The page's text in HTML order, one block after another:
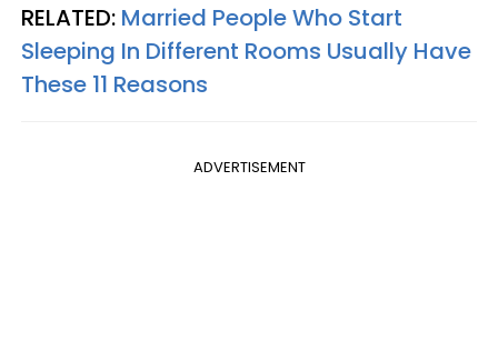
RELATED: Married People Who Start
Sleeping In Different Rooms Usually Have
These 11 Reasons
ADVERTISEMENT